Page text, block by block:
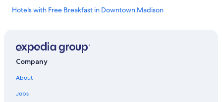
Hotels with Free Breakfast in Downtown Madison
Hotels with Free Parking in Downtown Madison
Company
About
Jobs